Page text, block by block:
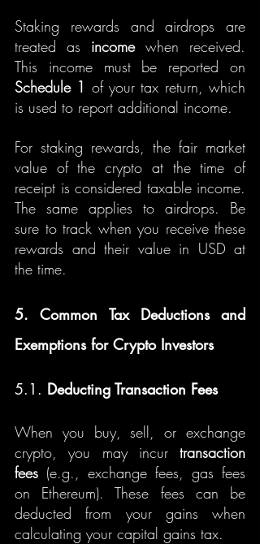
Staking rewards and airdrops are
treated as income when received.
Schedule 1 of your tax return, which
is used to report additional income.
For staking rewards, the fair market
value of the crypto at the time of
receipt is considered taxable income.
The same applies to airdrops. Be
sure to track when you receive these
rewards and their value in USD at
the time.
5. Common Tax Deductions and
Exemptions for Crypto Investors
5.1. Deducting Transaction Fees
When you buy, sell, or exchange
crypto, you may incur transaction
fees (e.g., exchange fees, gas fees
on Ethereum). These fees can be
deducted from your gains when
calculating your capital gains tax.